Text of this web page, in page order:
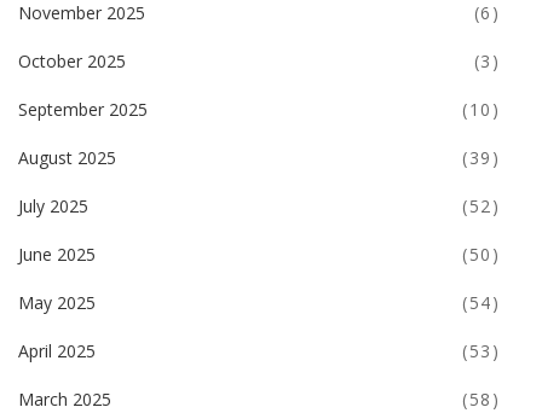
November 2025 (6)
October 2025 (3)
September 2025 (10)
August 2025 (39)
July 2025 (52)
June 2025 (50)
May 2025 (54)
April 2025 (53)
March 2025 (58)